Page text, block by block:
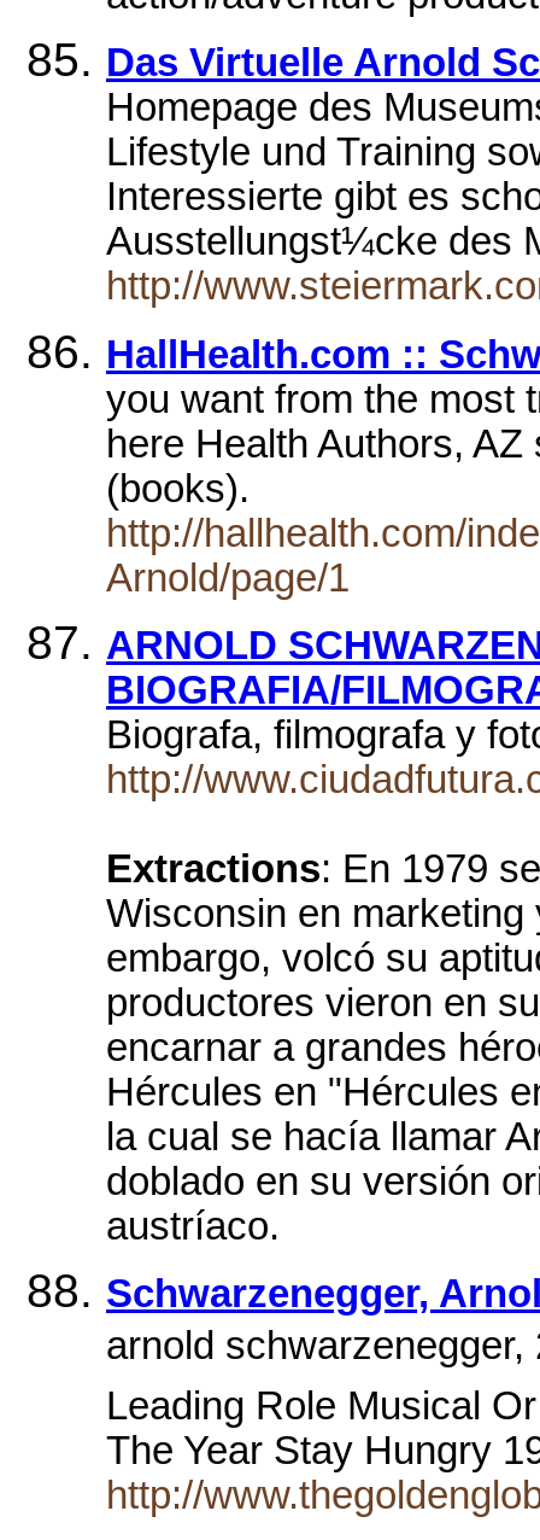
Das Virtuelle Arnold
Homepage des
Lifestyle und Training
Interessierte gibt es
Ausstellungst¼cke des
http://
HallHealth.com ::
you want from the most
here Health Authors,
(books).
http://hallhealth.com/
Arnold/page/1
ARNOLD
BIOGRAFIA/
Biograf­a, filmograf­a y
http://
Extractions: En 1979
Wisconsin en
embargo, volcó su
productores vieron en
encarnar a grandes
Hércules en "Hércules
la cual se hacía llamar
doblado en su versión
austríaco.
Schwarzenegger,
arnold schwarzenegger,
Leading Role Musical
The Year Stay Hungry
http://